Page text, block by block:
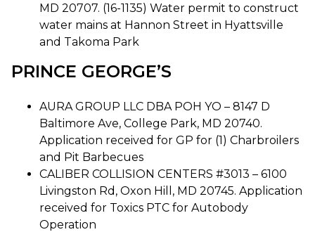
MD 20707. (16-1135) Water permit to construct
water mains at Hannon Street in Hyattsville
and Takoma Park
PRINCE GEORGE’S
AURA GROUP LLC DBA POH YO – 8147 D
Baltimore Ave, College Park, MD 20740.
Application received for GP for (1) Charbroilers
and Pit Barbecues
CALIBER COLLISION CENTERS #3013 – 6100
Livingston Rd, Oxon Hill, MD 20745. Application
received for Toxics PTC for Autobody
Operation